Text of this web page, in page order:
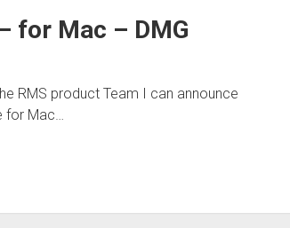
for Mac – DMG
RMS product Team I can announce
for Mac…